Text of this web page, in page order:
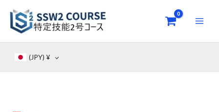
content
(JPY) ¥